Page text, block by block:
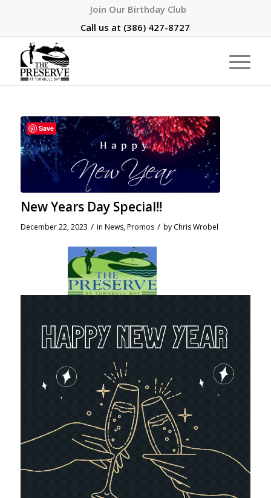
Join Our Birthday Club
Call us at (386) 427-8727
New Years Day Special!!
December 22, 2023 / in News,Promos / by Chris Wrobel
Save